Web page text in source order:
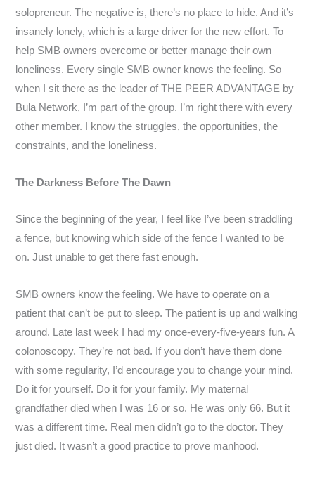
solopreneur. The negative is, there’s no place to hide. And it’s
insanely lonely, which is a large driver for the new effort. To
help SMB owners overcome or better manage their own
loneliness. Every single SMB owner knows the feeling. So
when I sit there as the leader of THE PEER ADVANTAGE by
Bula Network, I’m part of the group. I’m right there with every
other member. I know the struggles, the opportunities, the
constraints, and the loneliness.
The Darkness Before The Dawn
Since the beginning of the year, I feel like I’ve been straddling
a fence, but knowing which side of the fence I wanted to be
on. Just unable to get there fast enough.
SMB owners know the feeling. We have to operate on a
patient that can’t be put to sleep. The patient is up and walking
around. Late last week I had my once-every-five-years fun. A
colonoscopy. They’re not bad. If you don’t have them done
with some regularity, I’d encourage you to change your mind.
Do it for yourself. Do it for your family. My maternal
grandfather died when I was 16 or so. He was only 66. But it
was a different time. Real men didn’t go to the doctor. They
just died. It wasn’t a good practice to prove manhood.